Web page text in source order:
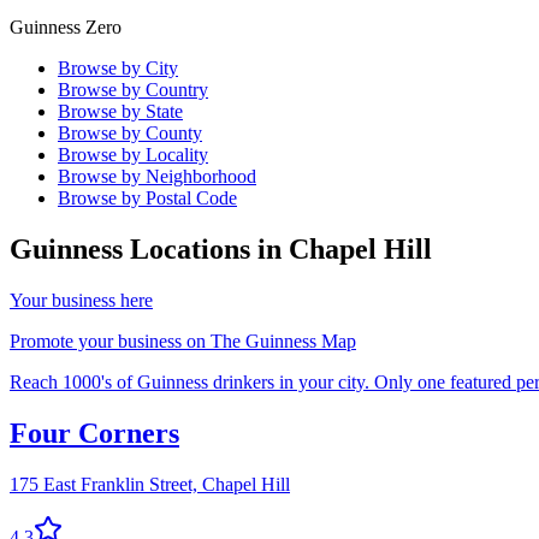
Guinness Zero
Browse by City
Browse by Country
Browse by State
Browse by County
Browse by Locality
Browse by Neighborhood
Browse by Postal Code
Guinness Locations in Chapel Hill
Your business here
Promote your business on The Guinness Map
Reach 1000's of Guinness drinkers in your city. Only one featured
Four Corners
175 East Franklin Street, Chapel Hill